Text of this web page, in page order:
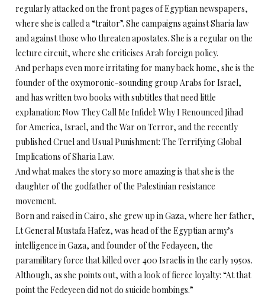
regularly attacked on the front pages of Egyptian newspapers,
where she is called a “traitor”. She campaigns against Sharia law
and against those who threaten apostates. She is a regular on the
lecture circuit, where she criticises Arab foreign policy.
And perhaps even more irritating for many back home, she is the
founder of the oxymoronic-sounding group Arabs for Israel,
and has written two books with subtitles that need little
explanation: Now They Call Me Infidel: Why I Renounced Jihad
for America, Israel, and the War on Terror, and the recently
published Cruel and Usual Punishment: The Terrifying Global
Implications of Sharia Law.
And what makes the story so more amazing is that she is the
daughter of the godfather of the Palestinian resistance
movement.
Born and raised in Cairo, she grew up in Gaza, where her father,
Lt General Mustafa Hafez, was head of the Egyptian army’s
intelligence in Gaza, and founder of the Fedayeen, the
paramilitary force that killed over 400 Israelis in the early 1950s.
Although, as she points out, with a look of fierce loyalty: “At that
point the Fedeyeen did not do suicide bombings.”